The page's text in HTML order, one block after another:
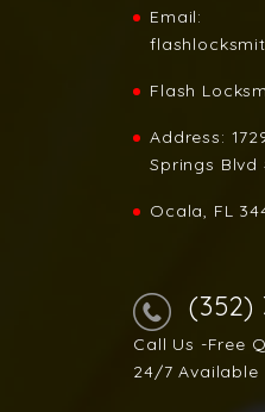
Email:
Flash
Address:
Springs Blvd
Ocala, FL
(352)
Call Us -Free
24/7 Available